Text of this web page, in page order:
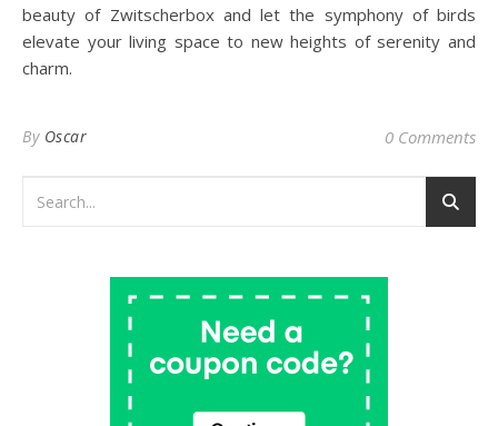
beauty of Zwitscherbox and let the symphony of birds
elevate your living space to new heights of serenity and
charm.
By Oscar 0 Comments